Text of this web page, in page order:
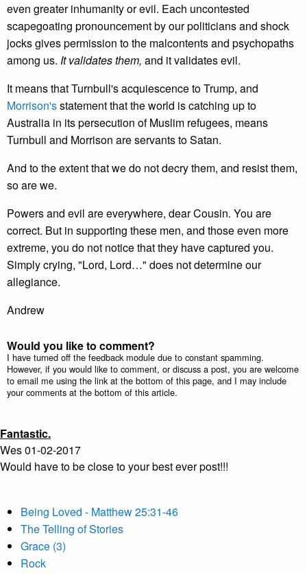
even greater inhumanity or evil. Each uncontested
scapegoating pronouncement by our politicians and shock
jocks gives permission to the malcontents and psychopaths
among us. It validates them, and it validates evil.
It means that Turnbull's acquiescence to Trump, and
Morrison'sstatement that the world is catching up to
Australia in its persecution of Muslim refugees, means
Turnbull and Morrison are servants to Satan.
And to the extent that we do not decry them, and resist them,
so are we.
Powers and evil are everywhere, dear Cousin. You are
correct. But in supporting these men, and those even more
extreme, you do not notice that they have captured you.
Simply crying, "Lord, Lord…" does not determine our
allegiance.
Andrew
Would you like to comment?
I have turned off the feedback module due to constant spamming.
However, if you would like to comment, or discuss a post, you are welcome
to email me using the link at the bottom of this page, and I may include
your comments at the bottom of this article.
Fantastic.
Wes 01-02-2017
Would have to be close to your best ever post!!!
Being Loved - Matthew 25:31-46
The Telling of Stories
Grace (3)
Rock